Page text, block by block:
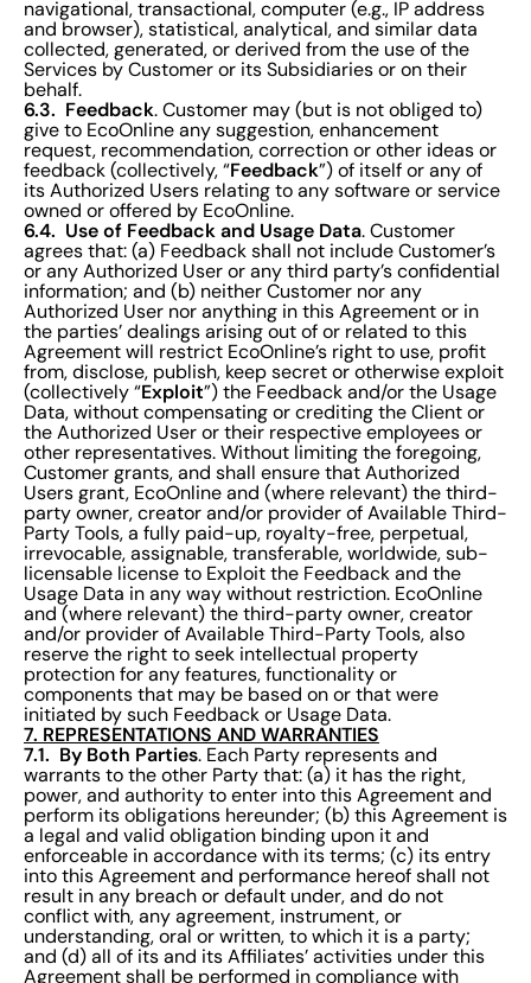
navigational, transactional, computer (e.g., IP address
and browser), statistical, analytical, and similar data
collected, generated, or derived from the use of the
Services by Customer or its Subsidiaries or on their
behalf.
6.3. Feedback. Customer may (but is not obliged to)
give to EcoOnline any suggestion, enhancement
request, recommendation, correction or other ideas or
feedback (collectively, “Feedback”) of itself or any of
its Authorized Users relating to any software or service
owned or offered by EcoOnline.
6.4. Use of Feedback and Usage Data. Customer
agrees that: (a) Feedback shall not include Customer’s
or any Authorized User or any third party’s confidential
information; and (b) neither Customer nor any
Authorized User nor anything in this Agreement or in
the parties’ dealings arising out of or related to this
Agreement will restrict EcoOnline’s right to use, profit
from, disclose, publish, keep secret or otherwise exploit
(collectively “Exploit”) the Feedback and/or the Usage
Data, without compensating or crediting the Client or
the Authorized User or their respective employees or
other representatives. Without limiting the foregoing,
Customer grants, and shall ensure that Authorized
Users grant, EcoOnline and (where relevant) the third-
party owner, creator and/or provider of Available Third-
Party Tools, a fully paid-up, royalty-free, perpetual,
irrevocable, assignable, transferable, worldwide, sub-
licensable license to Exploit the Feedback and the
Usage Data in any way without restriction. EcoOnline
and (where relevant) the third-party owner, creator
and/or provider of Available Third-Party Tools, also
reserve the right to seek intellectual property
protection for any features, functionality or
components that may be based on or that were
initiated by such Feedback or Usage Data.
7. REPRESENTATIONS AND WARRANTIES
7.1. By Both Parties. Each Party represents and
warrants to the other Party that: (a) it has the right,
power, and authority to enter into this Agreement and
perform its obligations hereunder; (b) this Agreement is
a legal and valid obligation binding upon it and
enforceable in accordance with its terms; (c) its entry
into this Agreement and performance hereof shall not
result in any breach or default under, and do not
conflict with, any agreement, instrument, or
understanding, oral or written, to which it is a party;
and (d) all of its and its Affiliates’ activities under this
Agreement shall be performed in compliance with